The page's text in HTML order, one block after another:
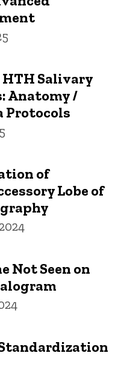
HTH Salivary
Anatomy /
Protocols
of
Lobe of
Not Seen on